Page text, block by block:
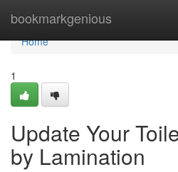
bookmarkgenious
Home
Home
1
Update Your
by Lamination